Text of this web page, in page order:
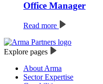
Office Manager
Read more
Explore pages
About Arma
Sector Expertise